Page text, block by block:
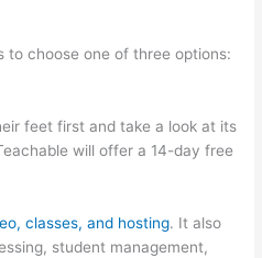
to choose one of three options:
feet first and take a look at its
will offer a 14-day free
classes, and hosting. It also
student management,